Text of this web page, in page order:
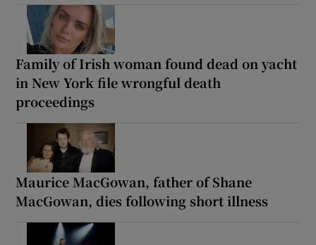
Family of Irish woman found dead on yacht
in New York file wrongful death
proceedings
Maurice MacGowan, father of Shane
MacGowan, dies following short illness